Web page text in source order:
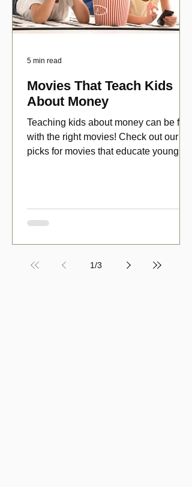
Movies That Teach Kids
About Money
Teaching kids about money can be fun
with the right movies! Check out our top
picks for movies that educate young
5 min read
1/3